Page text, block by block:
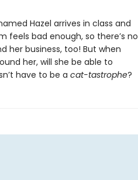
Hazel arrives in class and
feels bad enough, so there’s no
her business, too! But when
her, will she be able to
have to be a cat-tastrophe?